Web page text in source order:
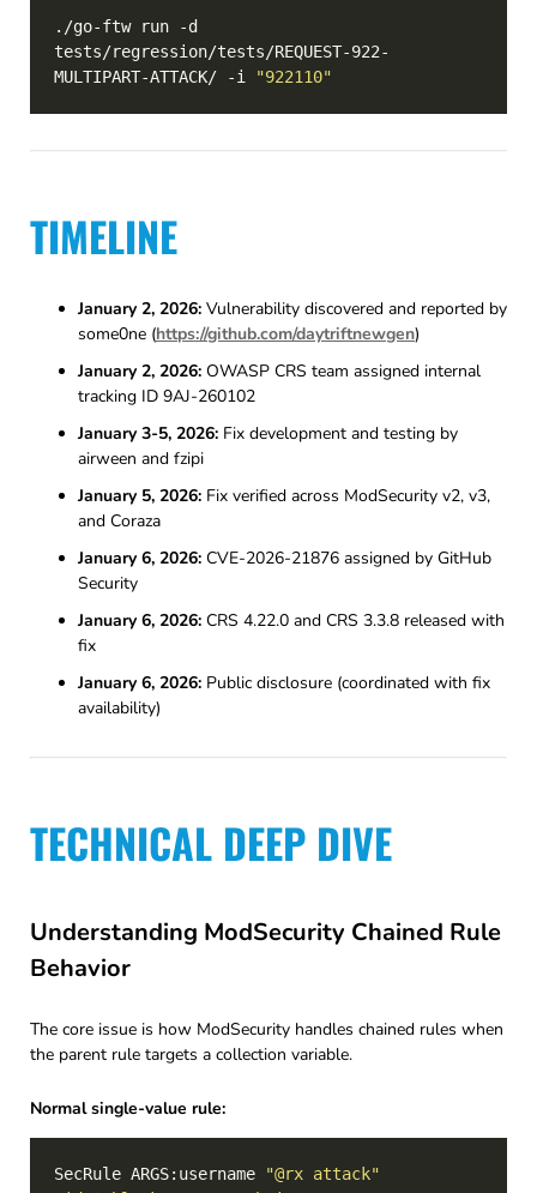
./go-ftw run -d
tests/regression/tests/REQUEST-922-
MULTIPART-ATTACK/ -i
"922110"
TIMELINE
January 2, 2026: Vulnerability discovered and reported by
some0ne (https://github.com/daytriftnewgen)
January 2, 2026: OWASP CRS team assigned internal
tracking ID 9AJ-260102
January 3-5, 2026: Fix development and testing by
airween and fzipi
January 5, 2026: Fix verified across ModSecurity v2, v3,
and Coraza
January 6, 2026: CVE-2026-21876 assigned by GitHub
Security
January 6, 2026: CRS 4.22.0 and CRS 3.3.8 released with
fix
January 6, 2026: Public disclosure (coordinated with fix
availability)
TECHNICAL DEEP DIVE
Understanding ModSecurity Chained Rule
Behavior
The core issue is how ModSecurity handles chained rules when
the parent rule targets a collection variable.
Normal single-value rule:
SecRule ARGS:username
"@rx attack"